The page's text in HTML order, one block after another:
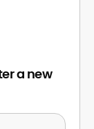
a new